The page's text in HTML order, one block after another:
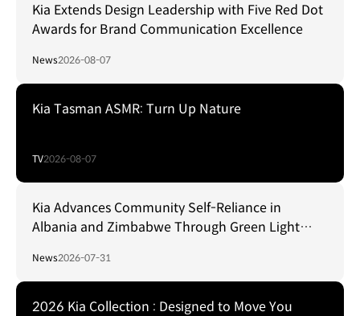
Kia Extends Design Leadership with Five Red Dot
Awards for Brand Communication Excellence
News2026-08-07
Kia Tasman ASMR: Turn Up Nature
TV2026-08-07
Kia Advances Community Self-Reliance in
Albania and Zimbabwe Through Green Light
News2026-07-31
2026 Kia Collection : Designed to Move You